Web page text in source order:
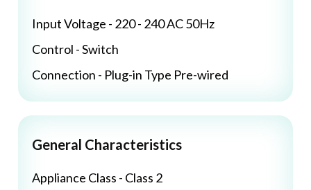
Input Voltage - 220 - 240 AC 50Hz
Control - Switch
Connection - Plug-in Type Pre-wired
General Characteristics
Appliance Class - Class 2